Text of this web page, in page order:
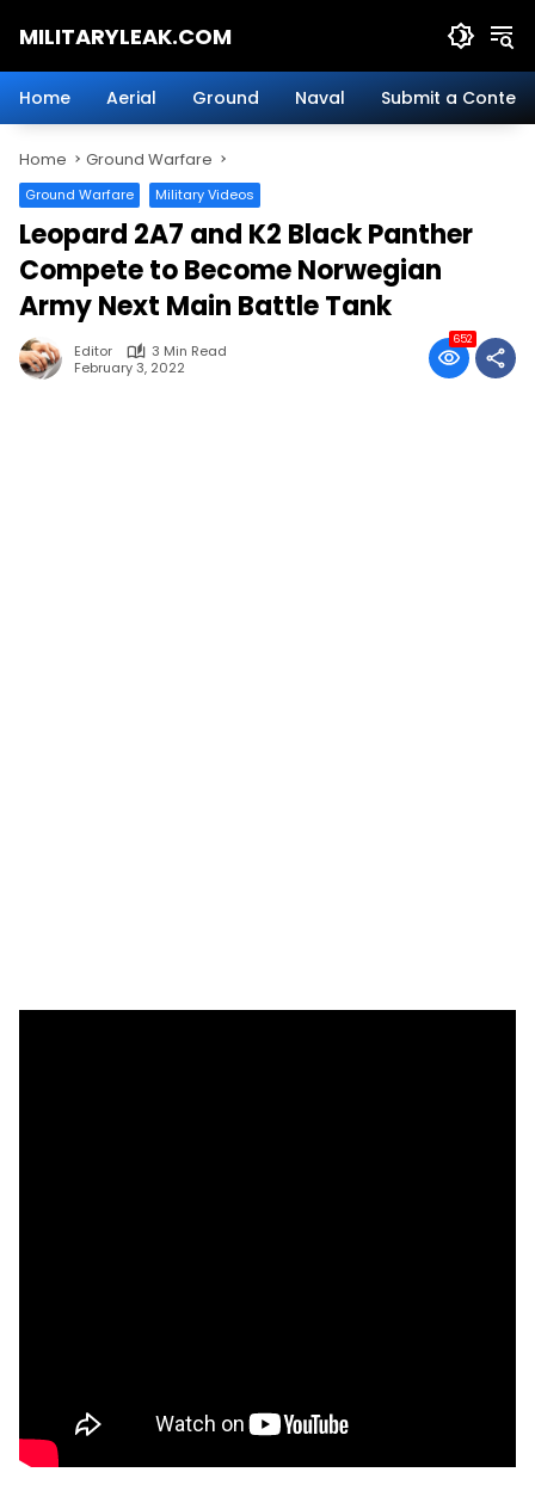
MILITARYLEAK.COM
Military
Defense
Technology.
Home Aerial Ground Naval Submit a Content
Home Ground Warfare
Ground Warfare Military Videos
Leopard 2A7 and K2 Black Panther
Compete to Become Norwegian
Army Next Main Battle Tank
Editor
3 Min Read
February 3, 2022
652